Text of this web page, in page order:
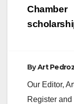
Chamber
ByArt
Our Editor,
Register